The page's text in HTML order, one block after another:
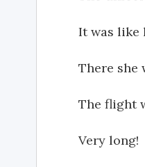
It was like
There she
The flight
Very long!